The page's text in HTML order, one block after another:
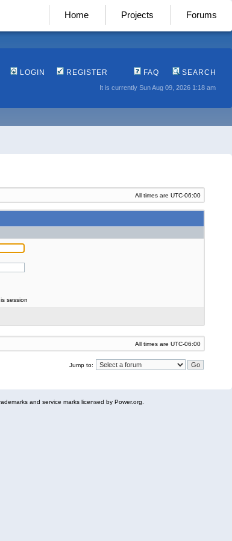
Home Projects Forums
LOGIN REGISTER FAQ SEARCH
It is currently Sun Aug 09, 2026 1:18 am
All times are UTC-06:00
session
All times are UTC-06:00
Jump to:
and service marks licensed by Power.org.